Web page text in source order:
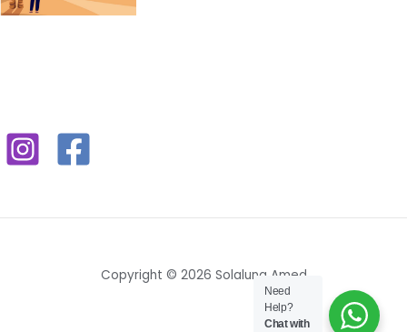
Copyright © 2026 Solaluna Amed
Need
Help?
Chat with